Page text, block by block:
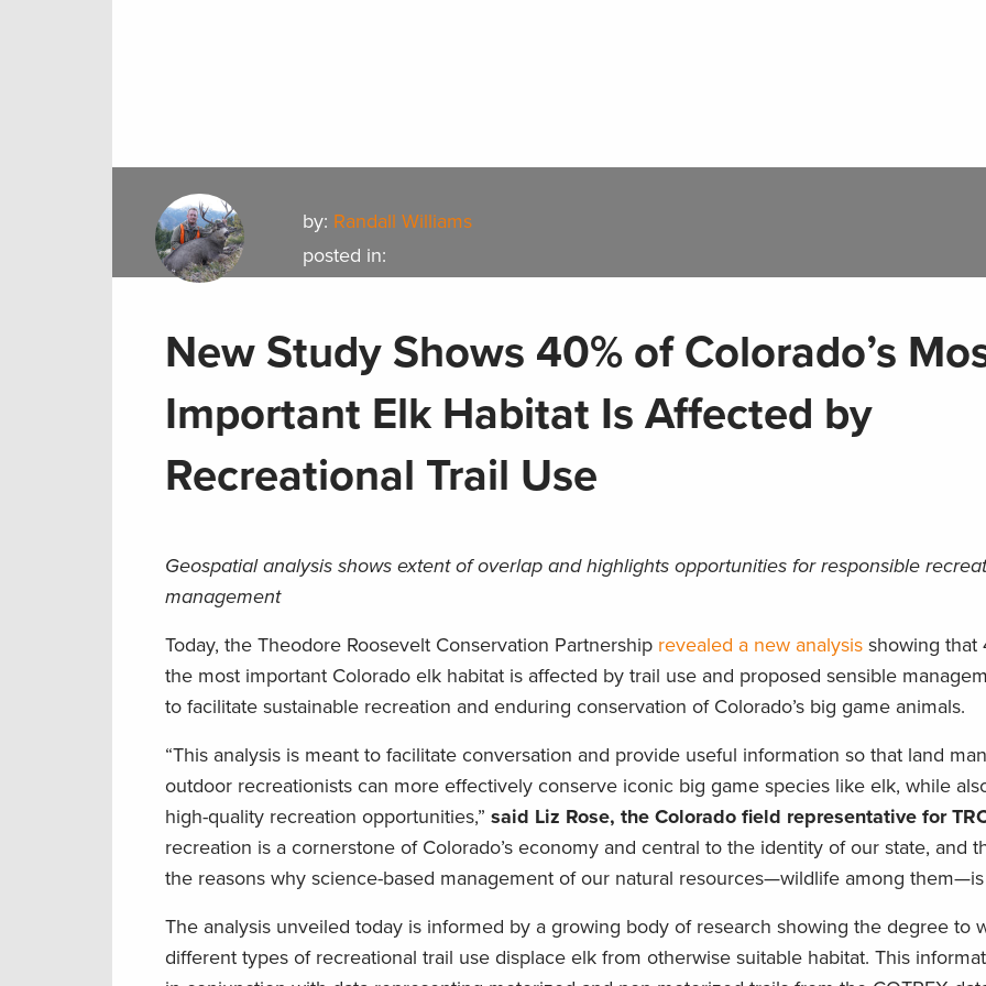
by: Randall Williams
posted in:
New Study Shows 40% of Colorado’s
Important Elk Habitat Is Affected by
Recreational Trail Use
Geospatial analysis shows extent of overlap and highlights opportunities for responsible
management
Today, the Theodore Roosevelt Conservation Partnership revealed a new analysis showing that
the most important Colorado elk habitat is affected by trail use and proposed sensible
to facilitate sustainable recreation and enduring conservation of Colorado’s big game animals.
“This analysis is meant to facilitate conversation and provide useful information so that land
outdoor recreationists can more effectively conserve iconic big game species like elk, while
high-quality recreation opportunities,” said Liz Rose, the Colorado field representative for
recreation is a cornerstone of Colorado’s economy and central to the identity of our state, and
the reasons why science-based management of our natural resources—wildlife among them—is
The analysis unveiled today is informed by a growing body of research showing the degree to
different types of recreational trail use displace elk from otherwise suitable habitat. This